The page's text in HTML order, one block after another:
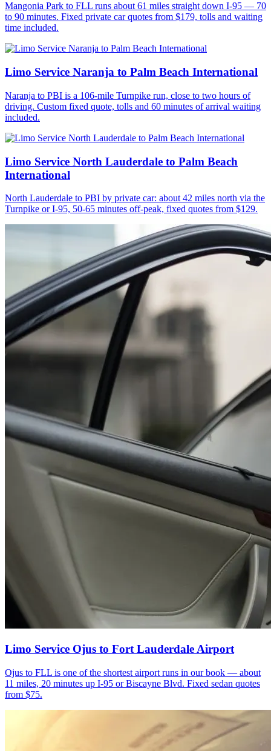
Mangonia Park to FLL runs about 61 miles straight down I-95 — 70
to 90 minutes. Fixed private car quotes from $179, tolls and waiting
time included.
Limo Service Naranja to Palm Beach International
Naranja to PBI is a 106-mile Turnpike run, close to two hours of
driving. Custom fixed quote, tolls and 60 minutes of arrival waiting
included.
Limo Service North Lauderdale to Palm Beach
International
North Lauderdale to PBI by private car: about 42 miles north via the
Turnpike or I-95, 50-65 minutes off-peak, fixed quotes from $129.
Limo Service Ojus to Fort Lauderdale Airport
Ojus to FLL is one of the shortest airport runs in our book — about
11 miles, 20 minutes up I-95 or Biscayne Blvd. Fixed sedan quotes
from $75.